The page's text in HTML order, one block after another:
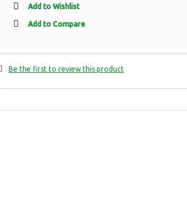
Add to Wishlist
Add to Compare
Be the first to review this product